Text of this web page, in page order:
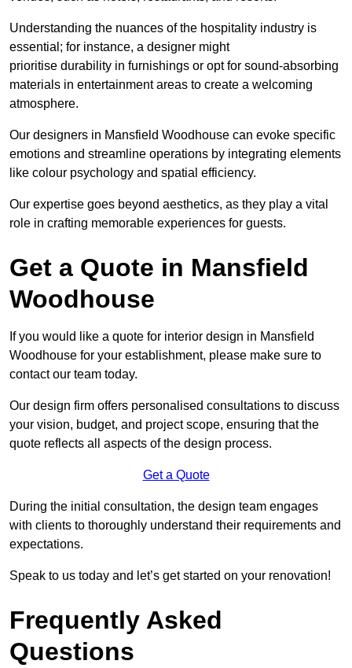
Understanding the nuances of the hospitality industry is
essential; for instance, a designer might
prioritise durability in furnishings or opt for sound-absorbing
materials in entertainment areas to create a welcoming
atmosphere.
Our designers in Mansfield Woodhouse can evoke specific
emotions and streamline operations by integrating elements
like colour psychology and spatial efficiency.
Our expertise goes beyond aesthetics, as they play a vital
role in crafting memorable experiences for guests.
Get a Quote in Mansfield
Woodhouse
If you would like a quote for interior design in Mansfield
Woodhouse for your establishment, please make sure to
contact our team today.
Our design firm offers personalised consultations to discuss
your vision, budget, and project scope, ensuring that the
quote reflects all aspects of the design process.
Get a Quote
During the initial consultation, the design team engages
with clients to thoroughly understand their requirements and
expectations.
Speak to us today and let’s get started on your renovation!
Frequently Asked
Questions